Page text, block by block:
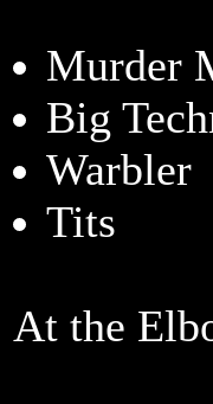
Murder
Big
Warbler
Tits
At the